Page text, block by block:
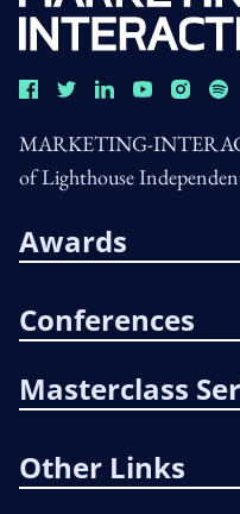
MARKETING-
of Lighthouse
Awards
Conferences
Masterclass
Other Links